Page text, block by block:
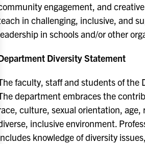
engagement, and
in challenging, inclusive, and
in schools and/or other
Diversity Statement
faculty, staff and students of the
department embraces the
culture, sexual orientation,
inclusive environment.
knowledge of diversity